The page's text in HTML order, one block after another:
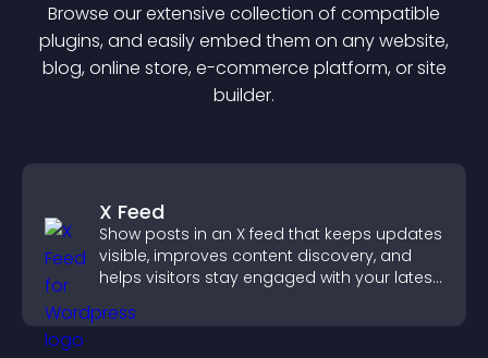
Browse our extensive collection of compatible
plugins, and easily embed them on any website,
blog, online store, e-commerce platform, or site
builder.
X Feed
Show posts in an X feed that keeps updates
visible, improves content discovery, and
helps visitors stay engaged with your latest